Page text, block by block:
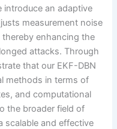
introduce an adaptive
measurement noise
enhancing the
attacks. Through
that our EKF-DBN
methods in terms of
and computational
the broader field of
scalable and effective